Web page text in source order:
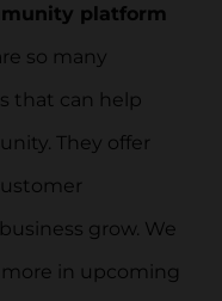
platform
so many
that can help
They offer
grow. We
in upcoming